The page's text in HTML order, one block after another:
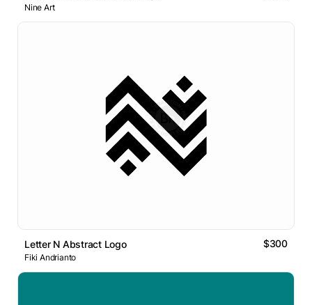
Nine Art
Letter N Abstract Logo $300
Fiki Andrianto